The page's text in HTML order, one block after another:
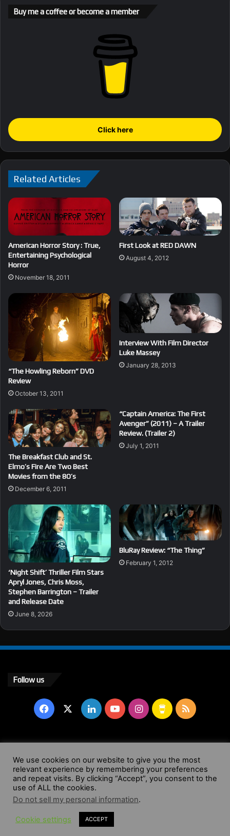
Buy me a coffee or become a member
Click here
Related Articles
American Horror Story : True,
Entertaining Psychological
Horror
November 18, 2011
First Look at RED DAWN
August 4, 2012
“The Howling Reborn” DVD
Review
October 13, 2011
Interview With Film Director
Luke Massey
January 28, 2013
The Breakfast Club and St.
Elmo’s Fire Are Two Best
Movies from the 8O’s
December 6, 2011
“Captain America: The First
Avenger” (2011) – A Trailer
Review. (Trailer 2)
July 1, 2011
‘Night Shift’ Thriller Film Stars
Apryl Jones, Chris Moss,
Stephen Barrington – Trailer
and Release Date
June 8, 2026
BluRay Review: “The Thing”
February 1, 2012
Follow us
Facebook LinkedInYouTubeInstagram
Buy
Coffee
RSS
© Copyright 2004 - 2026, All Rights Reserved |
Website by
Wendy Shepherd
Facebook
X LinkedInYouTube
We use cookies on our website to give you the most
relevant experience by remembering your preferences
and repeat visits. By clicking “Accept”, you consent to the
use of ALL the cookies.
Do not sell my personal information.
Cookie settings ACCEPT